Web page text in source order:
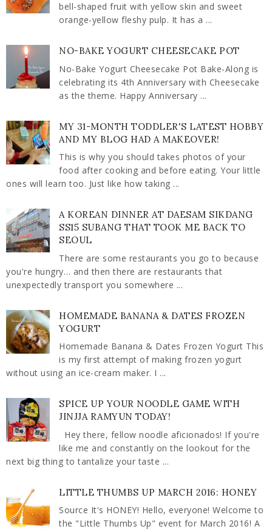
bell-shaped fruit with yellow skin and sweet
orange-yellow fleshy pulp. It has a ...
NO-BAKE YOGURT CHEESECAKE POT
No-Bake Yogurt Cheesecake Pot Bake-Along is
celebrating its 4th Anniversary with Cheesecake
as the theme. Happy Anniversary ...
MY 31-MONTH TODDLER'S LATEST HOBBY
AND MY BLOG HAD A MAKEOVER!
This is why you should takes photos of your
food after cooking and before eating. Your little
ones will learn too. Just like how taking ...
A KOREAN DINNER AT DAESAM SIKDANG
SS15 SUBANG THAT TOOK ME BACK TO
SEOUL
There are some restaurants you go to because
you're hungry… and then there are restaurants that
unexpectedly transport you somewhere ...
HOMEMADE BANANA & DATES FROZEN
YOGURT
Homemade Banana & Dates Frozen Yogurt This
is my first attempt of making frozen yogurt
without using an ice-cream maker. I ...
SPICE UP YOUR NOODLE GAME WITH
JINJJA RAMYUN TODAY!
Hey there, fellow noodle aficionados! If you're
like me and constantly on the lookout for the
next big thing to tantalize your taste ...
LITTLE THUMBS UP MARCH 2016: HONEY
Source It's HONEY! Hello, everyone! Welcome to
the "Little Thumbs Up" event for March 2016! A